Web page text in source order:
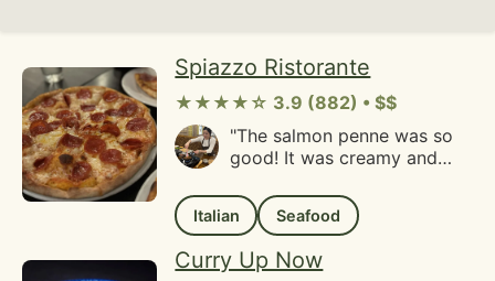
Spiazzo Ristorante
★★★★☆ 3.9 (882) • $$
"The salmon penne was so
good! It was creamy and
appetizer was so fresh, we
well as the sole. Amazing
service and friendly staff in
a cozy Italian restaurant
Italian Seafood
Curry Up Now